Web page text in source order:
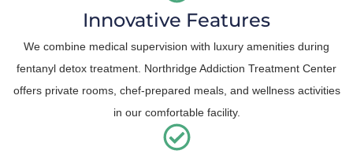
Innovative Features
We combine medical supervision with luxury amenities during
fentanyl detox treatment. Northridge Addiction Treatment Center
offers private rooms, chef-prepared meals, and wellness activities
in our comfortable facility.